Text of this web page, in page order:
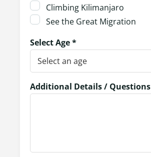
Climbing Kilimanjaro
See the Great Migration
Select Age *
Additional Details / Questions